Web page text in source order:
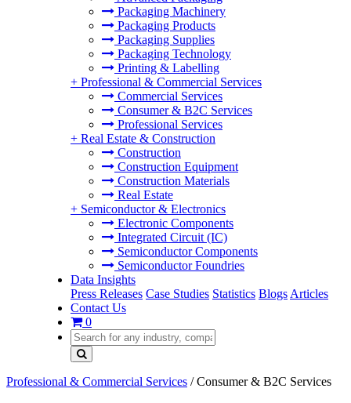
Packaging Machinery
Packaging Products
Packaging Supplies
Packaging Technology
Printing & Labelling
+ Professional & Commercial Services
Commercial Services
Consumer & B2C Services
Professional Services
+ Real Estate & Construction
Construction
Construction Equipment
Construction Materials
Real Estate
+ Semiconductor & Electronics
Electronic Components
Integrated Circuit (IC)
Semiconductor Components
Semiconductor Foundries
Data Insights
Press Releases Case Studies Statistics Blogs Articles
Contact Us
0
Professional & Commercial Services /Consumer & B2C Services